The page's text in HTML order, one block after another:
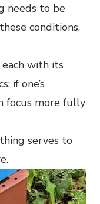
needs to be
conditions,
each with its
if one’s
focus more fully
serves to